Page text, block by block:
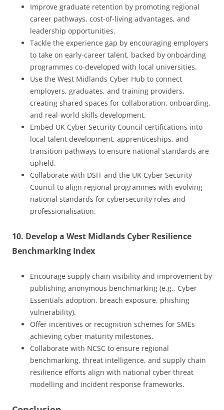
Improve graduate retention by promoting regional
career pathways, cost-of-living advantages, and
leadership opportunities.
Tackle the experience gap by encouraging employers
to take on early-career talent, backed by onboarding
programmes co-developed with local universities.
Use the West Midlands Cyber Hub to connect
employers, graduates, and training providers,
creating shared spaces for collaboration, onboarding,
and real-world skills development.
Embed UK Cyber Security Council certifications into
local talent development, apprenticeships, and
transition pathways to ensure national standards are
upheld.
Collaborate with DSIT and the UK Cyber Security
Council to align regional programmes with evolving
national standards for cybersecurity roles and
professionalisation.
10. Develop a West Midlands Cyber Resilience
Benchmarking Index
Encourage supply chain visibility and improvement by
publishing anonymous benchmarking (e.g., Cyber
Essentials adoption, breach exposure, phishing
vulnerability).
Offer incentives or recognition schemes for SMEs
achieving cyber maturity milestones.
Collaborate with NCSC to ensure regional
benchmarking, threat intelligence, and supply chain
resilience efforts align with national cyber threat
modelling and incident response frameworks.